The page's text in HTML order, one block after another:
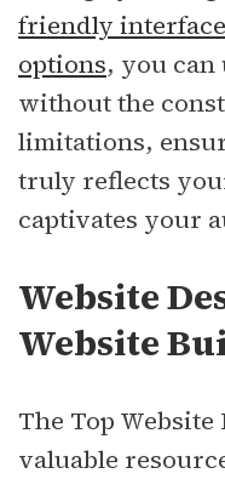
friendly
options, you
without the
limitations,
truly reflects
captivates your
Website
Website
The Top
valuable